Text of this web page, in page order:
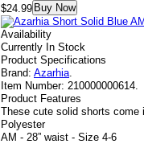
$24.99 Buy Now
Availability
Currently In Stock
Product Specifications
Brand: Azarhia.
Item Number: 210000000614.
Product Features
These cute solid shorts come
Polyester
AM - 28” waist - Size 4-6